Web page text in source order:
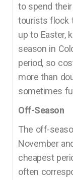
to spend
tourists flock
up to Easter,
season in
period, so
more than
sometimes
Off-Season
The off-
November
cheapest
often